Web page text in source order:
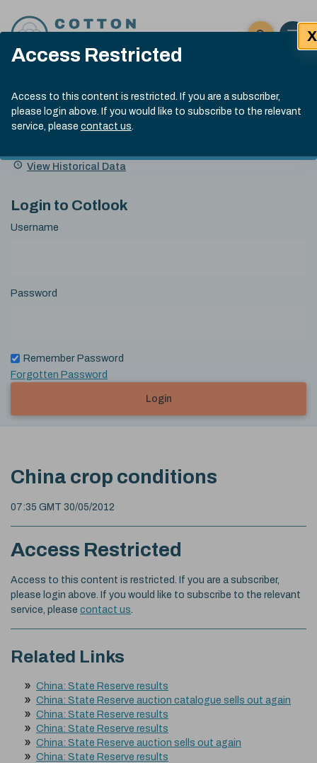
Access Restricted
Access to this content is restricted. If you are a subscriber,
please login above. If you would like to subscribe to the relevant
service, please contact us.
X
Click here
Open
Submit site
Search
Cotlook Indices
A Index Explained
.
index
13:30 GMT 5th Aug, 2026
Name
Value Change
View Historical Data
Login to Cotlook
Username
Password
Remember Password
Forgotten Password
Login
China crop conditions
07:35 GMT 30/05/2012
Access Restricted
Access to this content is restricted. If you are a subscriber,
please login above. If you would like to subscribe to the relevant
service, please contact us
Related Links
China: State Reserve results
China: State Reserve auction catalogue sells out again
China: State Reserve results
China: State Reserve results
China: State Reserve auction sells out again
China: State Reserve results